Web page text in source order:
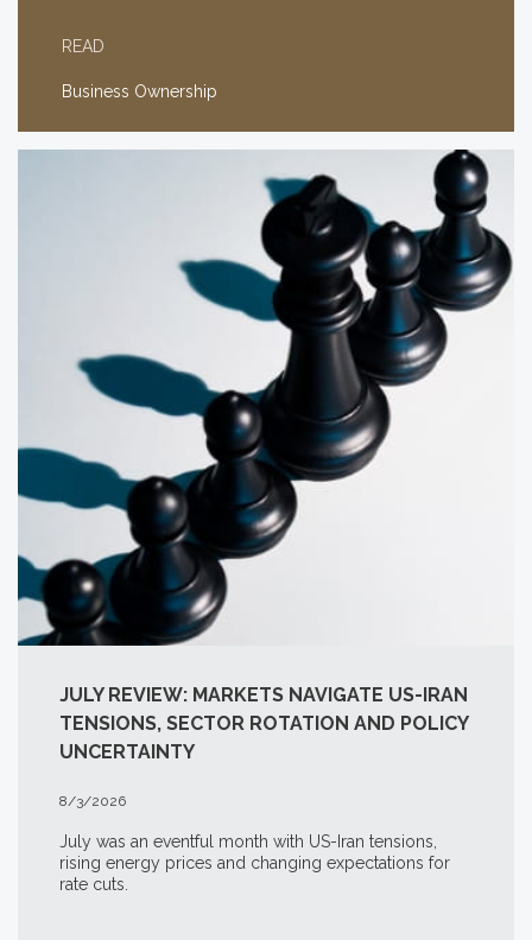
READ
Business Ownership
JULY REVIEW: MARKETS NAVIGATE US-IRAN
TENSIONS, SECTOR ROTATION AND POLICY
UNCERTAINTY
8/3/2026
July was an eventful month with US-Iran tensions,
rising energy prices and changing expectations for
rate cuts.